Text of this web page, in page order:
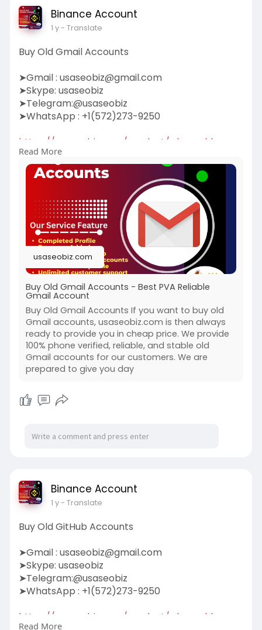
Binance Account
1 y- Translate
Buy Old Gmail Accounts
➤Gmail : usaseobiz@gmail.com
➤Skype: usaseobiz
➤Telegram:@usaseobiz
➤WhatsApp : +1(572)273-9250
https://usaseobiz.com/product/....buy-old-
gmail-accoun
#buyoldgmailaccounts
Read More
usaseobiz.com
Buy Old Gmail Accounts - Best PVA Reliable
Gmail Account
Buy Old Gmail Accounts If you want to buy old
Gmail accounts, usaseobiz.com is then always
ready to provide you in cheap price. We provide
100% phone verified, reliable, and stable old
Gmail accounts for our customers. We are
prepared to give you day
Binance Account
1 y- Translate
Buy Old GitHub Accounts
➤Gmail : usaseobiz@gmail.com
➤Skype: usaseobiz
➤Telegram:@usaseobiz
➤WhatsApp : +1(572)273-9250
https://usaseobiz.com/product/....buy-old-
Read More